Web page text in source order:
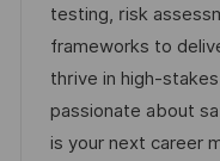
a
t
i
o
n
n
c
e
d
u
o
r
i
e
testing, risk
frameworks to
thrive in high-
passionate about
is your next career